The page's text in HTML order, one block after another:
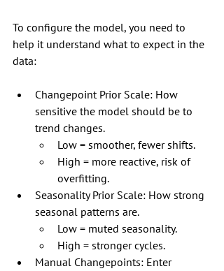
To configure the model, you need to
help it understand what to expect in the
data:
Changepoint Prior Scale: How
sensitive the model should be to
trend changes.
Low = smoother, fewer shifts.
High = more reactive, risk of
overfitting.
Seasonality Prior Scale: How strong
seasonal patterns are.
Low = muted seasonality.
High = stronger cycles.
Manual Changepoints: Enter